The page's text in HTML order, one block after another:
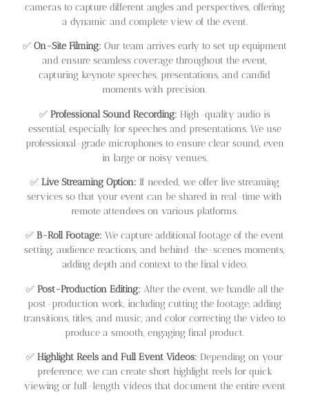
cameras to capture different angles and perspectives, offering
a dynamic and complete view of the event.
✅ On-Site Filming: Our team arrives early to set up equipment
and ensure seamless coverage throughout the event,
capturing keynote speeches, presentations, and candid
moments with precision.
✅ Professional Sound Recording: High-quality audio is
essential, especially for speeches and presentations. We use
professional-grade microphones to ensure clear sound, even
in large or noisy venues.
✅ Live Streaming Option: If needed, we offer live streaming
services so that your event can be shared in real-time with
remote attendees on various platforms.
✅ B-Roll Footage: We capture additional footage of the event
setting, audience reactions, and behind-the-scenes moments,
adding depth and context to the final video.
✅ Post-Production Editing: After the event, we handle all the
post-production work, including cutting the footage, adding
transitions, titles, and music, and color correcting the video to
produce a smooth, engaging final product.
✅ Highlight Reels and Full Event Videos: Depending on your
preference, we can create short highlight reels for quick
viewing or full-length videos that document the entire event